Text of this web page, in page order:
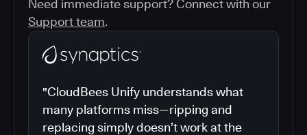
Need immediate support? Connect with our
Support team.
"CloudBees Unify understands what
many platforms miss—ripping and
replacing simply doesn’t work at the